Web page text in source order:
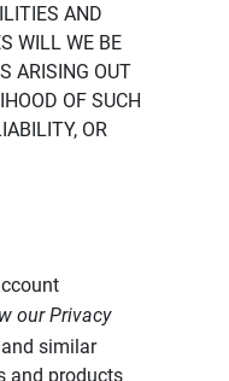
AND
WILL WE BE
ARISING OUT
OF SUCH
OR
our Privacy
similar
and products